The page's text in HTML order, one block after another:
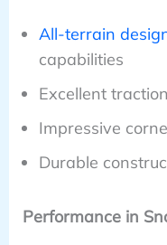
All-terrain
capabilities
Excellent
Impressive
Durable
Performance in